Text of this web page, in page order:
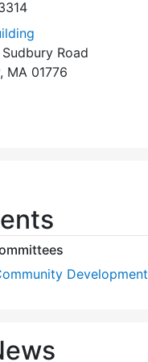
Road
MA 01776
Development